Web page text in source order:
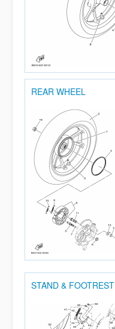
REAR WHEEL
STAND & FOOTREST